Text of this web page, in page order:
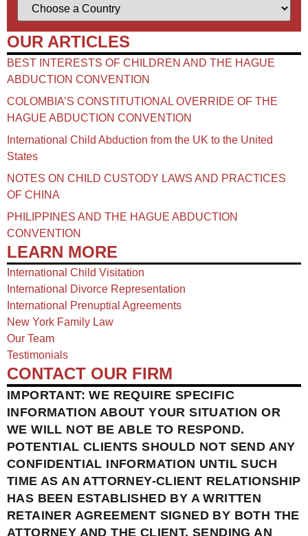
OUR ARTICLES
BEST INTERESTS OF CHILDREN AND THE HAGUE
ABDUCTION CONVENTION
COLOMBIA’S CONSTITUTIONAL OVERRIDE OF THE
HAGUE ABDUCTION CONVENTION
International Child Abduction from the UK to the United
States
NOTES ON CHILD CUSTODY LAWS AND PRACTICES
OF CHINA​
PHILIPPINES AND THE HAGUE ABDUCTION
CONVENTION
LEARN MORE
International Child Visitation
International Divorce Representation
International Prenuptial Agreements
New York Family Law
Our Team
Testimonials
CONTACT OUR FIRM
IMPORTANT: WE REQUIRE SPECIFIC
INFORMATION ABOUT YOUR SITUATION OR
WE WILL NOT BE ABLE TO RESPOND.
POTENTIAL CLIENTS SHOULD NOT SEND ANY
CONFIDENTIAL INFORMATION UNTIL SUCH
TIME AS AN ATTORNEY-CLIENT RELATIONSHIP
HAS BEEN ESTABLISHED BY A WRITTEN
RETAINER AGREEMENT SIGNED BY BOTH THE
ATTORNEY AND THE CLIENT. SENDING AN